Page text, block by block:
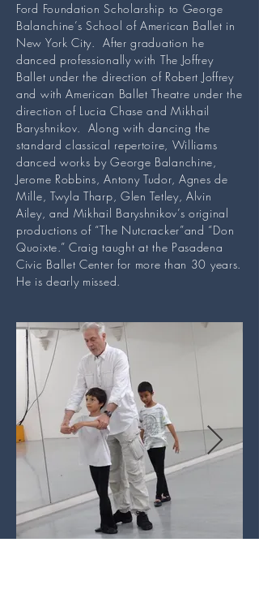
Ford Foundation Scholarship to George
Balanchine’s School of American Ballet in
New York City. After graduation he
danced professionally with The Joffrey
Ballet under the direction of Robert Joffrey
and with American Ballet Theatre under the
direction of Lucia Chase and Mikhail
Baryshnikov. Along with dancing the
standard classical repertoire, Williams
danced works by George Balanchine,
Jerome Robbins, Antony Tudor, Agnes de
Mille, Twyla Tharp, Glen Tetley, Alvin
Ailey, and Mikhail Baryshnikov’s original
productions of “The Nutcracker”and “Don
Quoixte.” Craig taught at the Pasadena
Civic Ballet Center for more than 30 years.
He is dearly missed.